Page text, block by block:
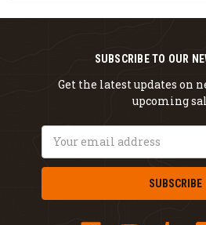
SUBSCRIBE TO OUR
Get the latest updates on
upcoming
Email
Address